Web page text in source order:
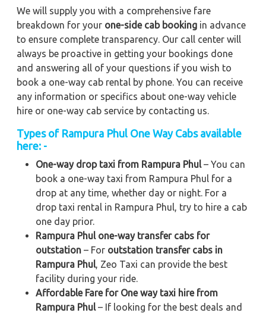
We will supply you with a comprehensive fare
breakdown for your one-side cab booking in advance
to ensure complete transparency. Our call center will
always be proactive in getting your bookings done
and answering all of your questions if you wish to
book a one-way cab rental by phone. You can receive
any information or specifics about one-way vehicle
hire or one-way cab service by contacting us.
Types of Rampura Phul One Way Cabs available
here: -
One-way drop taxi from Rampura Phul– You can
book a one-way taxi from Rampura Phul for a
drop at any time, whether day or night. For a
drop taxi rental in Rampura Phul, try to hire a cab
one day prior.
Rampura Phul one-way transfer cabs for
outstation – For outstation transfer cabs in
Rampura Phul, Zeo Taxi can provide the best
facility during your ride.
Affordable Fare for One way taxi hire from
Rampura Phul– If looking for the best deals and